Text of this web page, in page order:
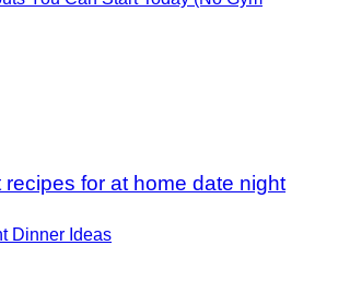
Dinner Ideas